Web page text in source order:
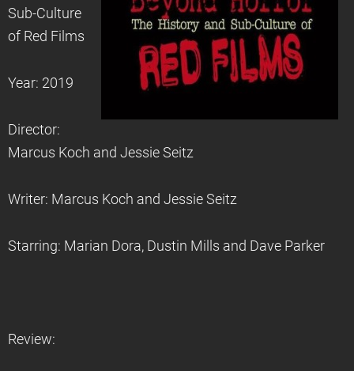
Sub-Culture
of Red Films
Year: 2019
Director:
Marcus Koch and Jessie Seitz
Writer: Marcus Koch and Jessie Seitz
Starring: Marian Dora, Dustin Mills and Dave Parker
Review: